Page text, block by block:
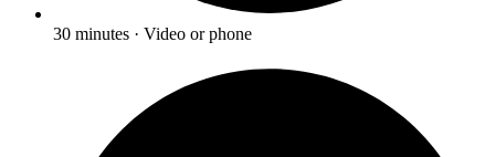
30 minutes · Video or phone